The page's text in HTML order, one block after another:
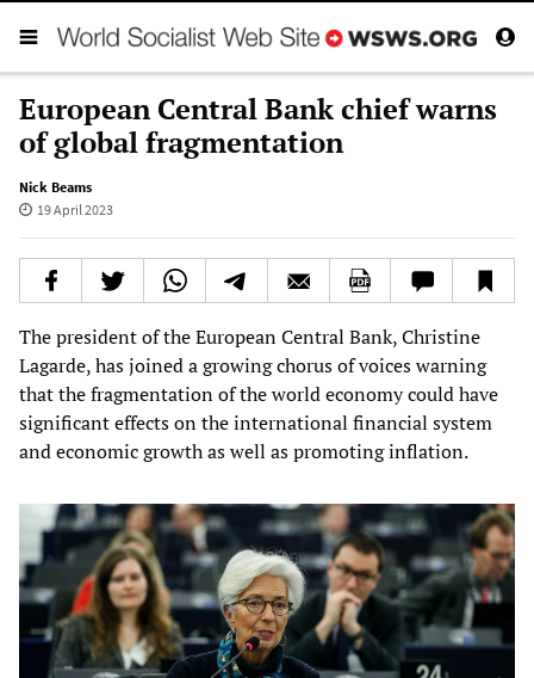
European Central Bank chief warns
of global fragmentation
Nick Beams
19 April 2023
The president of the European Central Bank, Christine
Lagarde, has joined a growing chorus of voices warning
that the fragmentation of the world economy could have
significant effects on the international financial system
and economic growth as well as promoting inflation.